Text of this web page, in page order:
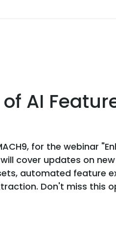
AI
for the webinar
cover updates on new
automated feature
Don't miss this